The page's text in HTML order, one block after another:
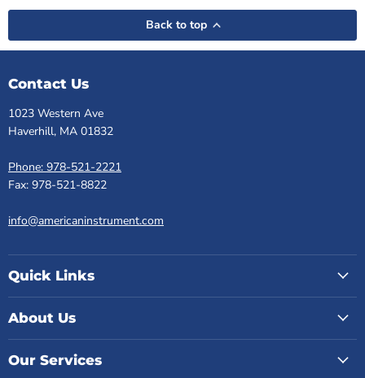
Back to top
Contact Us
1023 Western Ave
Haverhill, MA 01832
Phone: 978-521-2221
Fax: 978-521-8822
info@americaninstrument.com
Quick Links
About Us
Our Services